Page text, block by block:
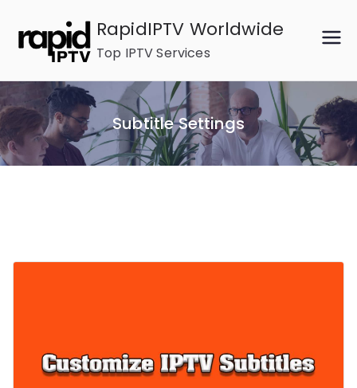
content
RapidIPTV Worldwide
Top IPTV Services
Subtitle Settings